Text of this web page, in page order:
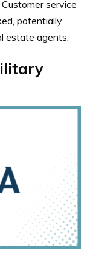
Customer service
potentially
estate agents.